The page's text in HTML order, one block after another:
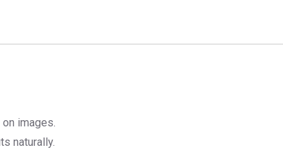
images.
naturally.